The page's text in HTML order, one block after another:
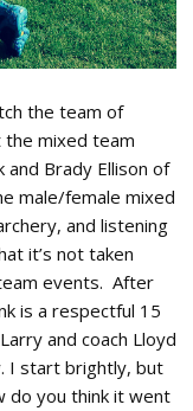
the team of
the mixed team
Brady Ellison of
male/female mixed
and listening
it’s not taken
events. After
is a respectful 15
and coach Lloyd
I start brightly, but
do you think it went